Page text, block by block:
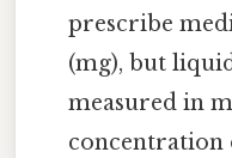
prescribe
(mg), but
measured in
concentration